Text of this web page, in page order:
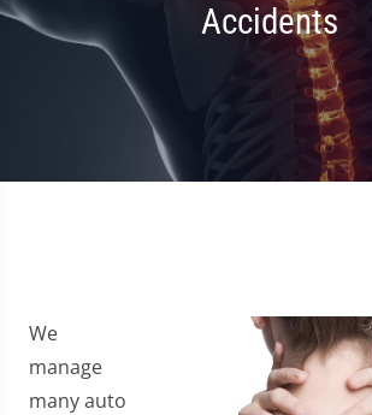
Accidents
We
manage
many auto